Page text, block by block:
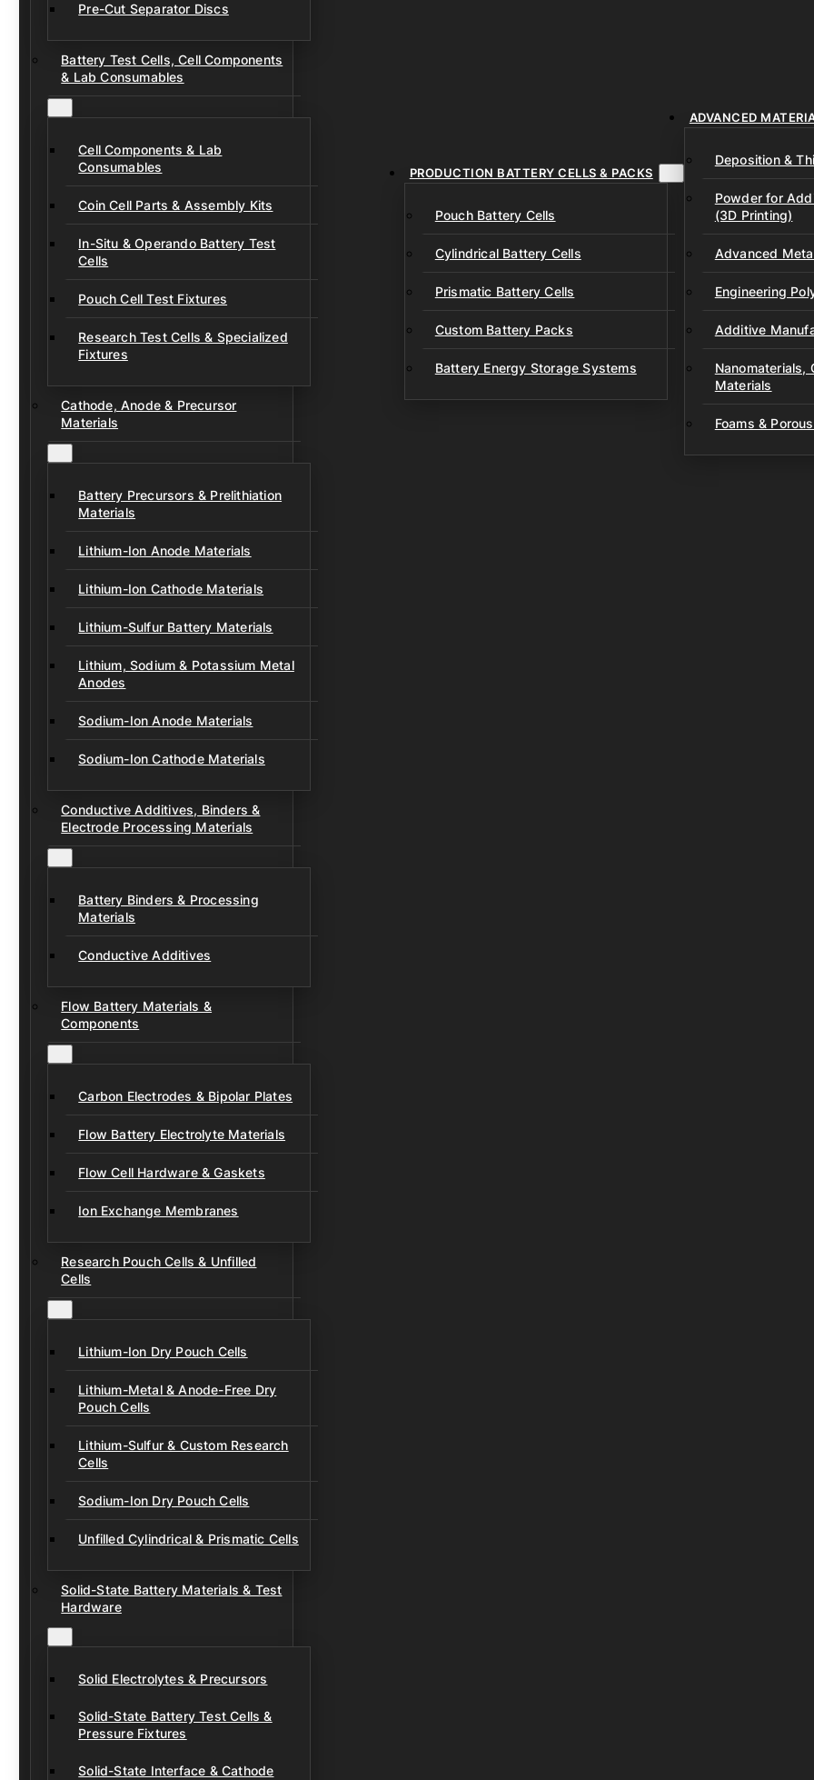
Pre-Cut Separator Discs
Battery Test Cells, Cell Components
& Lab Consumables
Cell Components & Lab
Consumables
Coin Cell Parts & Assembly Kits
In-Situ & Operando Battery Test
Cells
Pouch Cell Test Fixtures
Research Test Cells & Specialized
Fixtures
Cathode, Anode & Precursor
Materials
Battery Precursors & Prelithiation
Materials
Lithium-Ion Anode Materials
Lithium-Ion Cathode Materials
Lithium-Sulfur Battery Materials
Lithium, Sodium & Potassium Metal
Anodes
Sodium-Ion Anode Materials
Sodium-Ion Cathode Materials
Conductive Additives, Binders &
Electrode Processing Materials
Battery Binders & Processing
Materials
Conductive Additives
Flow Battery Materials &
Components
Carbon Electrodes & Bipolar Plates
Flow Battery Electrolyte Materials
Flow Cell Hardware & Gaskets
Ion Exchange Membranes
Research Pouch Cells & Unfilled
Cells
Lithium-Ion Dry Pouch Cells
Lithium-Metal & Anode-Free Dry
Pouch Cells
Lithium-Sulfur & Custom Research
Cells
Sodium-Ion Dry Pouch Cells
Unfilled Cylindrical & Prismatic Cells
Solid-State Battery Materials & Test
Hardware
Solid Electrolytes & Precursors
Solid-State Battery Test Cells &
Pressure Fixtures
Solid-State Interface & Cathode
PRODUCTION BATTERY CELLS & PACKS
Pouch Battery Cells
Cylindrical Battery Cells
Prismatic Battery Cells
Custom Battery Packs
Battery Energy Storage Systems
ADVANCED
Deposition &
Powder for
(3D Printing)
Advanced
Engineering
Additive
Nanomaterials,
Materials
Foams &